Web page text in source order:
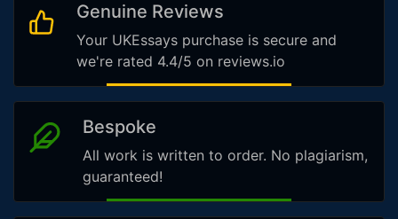
Genuine Reviews
Your UKEssays purchase is secure and
we're rated 4.4/5 on reviews.io
Bespoke
All work is written to order. No plagiarism,
guaranteed!